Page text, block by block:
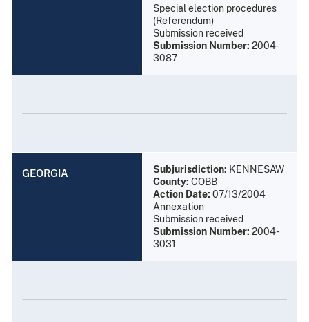
Special election procedures
(Referendum)
Submission received
Submission Number: 2004-
3087
GEORGIA Subjurisdiction: KENNESAW
County: COBB
Action Date: 07/13/2004
Annexation
Submission received
Submission Number: 2004-
3031